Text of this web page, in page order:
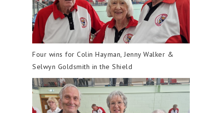
Four wins for Colin Hayman, Jenny Walker &
Selwyn Goldsmith in the Shield